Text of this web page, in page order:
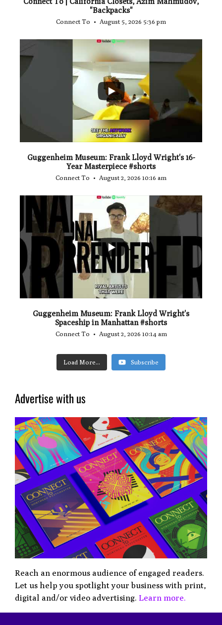
"Backpacks"
Connect To August 5, 2026 5:36 pm
...
Guggenheim Museum: Frank Lloyd Wright's 16-
Year Masterpiece #shorts
Connect To August 2, 2026 10:16 am
...
0
0
Guggenheim Museum: Frank Lloyd Wright's
Spaceship in Manhattan #shorts
Connect To August 2, 2026 10:14 am
Load More... Subscribe
Advertise with us
Reach an enormous audience of engaged readers.
Let us help you spotlight your business with print,
digital and/or video advertising. Learn more.